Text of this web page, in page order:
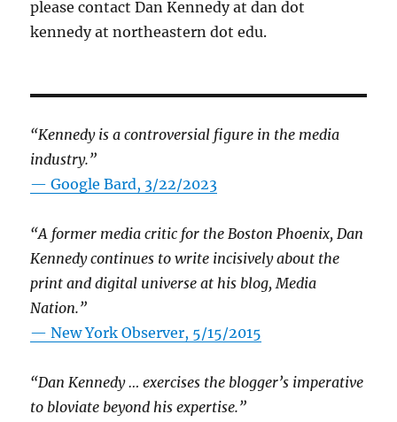
please contact Dan Kennedy at dan dot
kennedy at northeastern dot edu.
“Kennedy is a controversial figure in the media
industry.”
— Google Bard, 3/22/2023
“A former media critic for the Boston Phoenix, Dan
Kennedy continues to write incisively about the
print and digital universe at his blog, Media
Nation.”
—New York Observer, 5/15/2015
“Dan Kennedy … exercises the blogger’s imperative
to bloviate beyond his expertise.”